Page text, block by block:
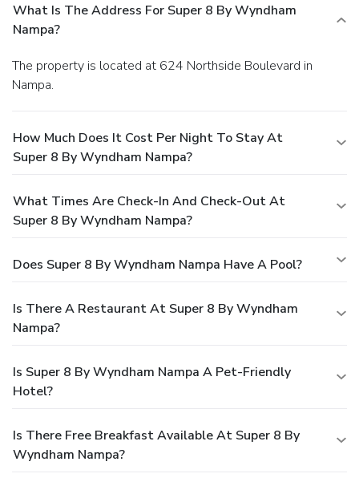
What Is The Address For Super 8 By Wyndham
Nampa?
The property is located at 624 Northside Boulevard in
Nampa.
How Much Does It Cost Per Night To Stay At
Super 8 By Wyndham Nampa?
What Times Are Check-In And Check-Out At
Super 8 By Wyndham Nampa?
Does Super 8 By Wyndham Nampa Have A Pool?
Is There A Restaurant At Super 8 By Wyndham
Nampa?
Is Super 8 By Wyndham Nampa A Pet-Friendly
Hotel?
Is There Free Breakfast Available At Super 8 By
Wyndham Nampa?